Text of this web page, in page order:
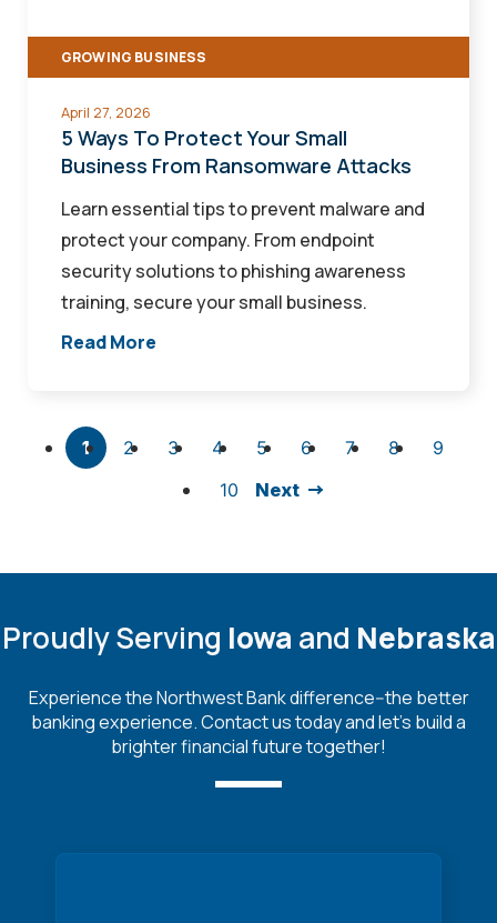
Business
From
Attacks
GROWING BUSINESS
April 27, 2026
5 Ways To Protect Your Small
Business From Ransomware Attacks
Learn essential tips to prevent malware and
protect your company. From endpoint
security solutions to phishing awareness
training, secure your small business.
Read More
1 2 3 4 5 6 7 8
9
10
Next
Proudly Serving Iowa and Nebraska
Experience the Northwest Bank difference--the better
banking experience. Contact us today and let's build a
brighter financial future together!